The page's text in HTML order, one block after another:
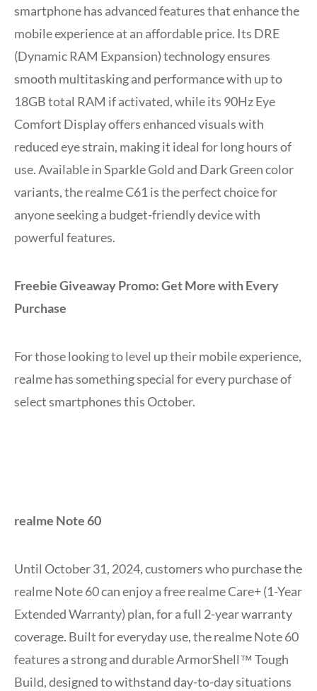
smartphone has advanced features that enhance the
mobile experience at an affordable price. Its DRE
(Dynamic RAM Expansion) technology ensures
smooth multitasking and performance with up to
18GB total RAM if activated, while its 90Hz Eye
Comfort Display offers enhanced visuals with
reduced eye strain, making it ideal for long hours of
use. Available in Sparkle Gold and Dark Green color
variants, the realme C61 is the perfect choice for
anyone seeking a budget-friendly device with
powerful features.
Freebie Giveaway Promo: Get More with Every
Purchase
For those looking to level up their mobile experience,
realme has something special for every purchase of
select smartphones this October.
realme Note 60
Until October 31, 2024, customers who purchase the
realme Note 60 can enjoy a free realme Care+ (1-Year
Extended Warranty) plan, for a full 2-year warranty
coverage. Built for everyday use, the realme Note 60
features a strong and durable ArmorShell™ Tough
Build, designed to withstand day-to-day situations